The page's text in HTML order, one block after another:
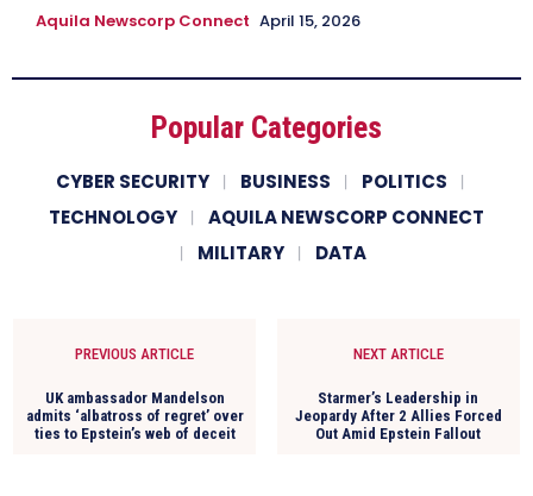
Aquila Newscorp Connect April 15, 2026
Popular Categories
CYBER SECURITY BUSINESS
POLITICS
TECHNOLOGY
AQUILA NEWSCORP CONNECT
MILITARY
DATA
PREVIOUS ARTICLE
UK ambassador Mandelson
admits ‘albatross of regret’ over
ties to Epstein’s web of deceit
NEXT ARTICLE
Starmer’s Leadership in
Jeopardy After 2 Allies Forced
Out Amid Epstein Fallout